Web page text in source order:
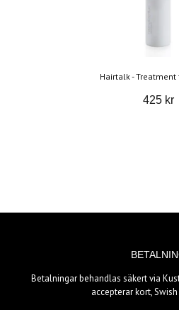
Hairtalk -
425 kr
Betalningar behandlas säkert via
accepterar kort,